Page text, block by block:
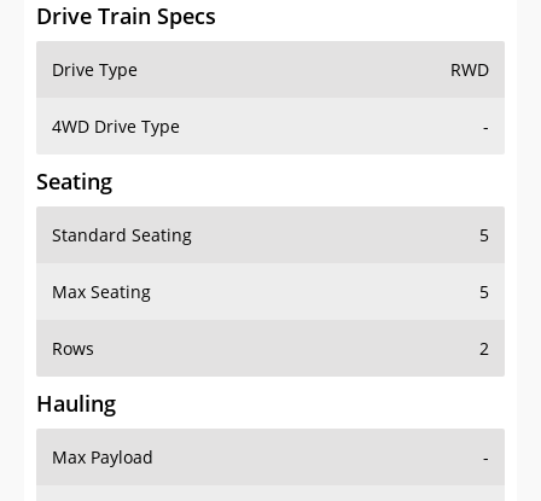
Drive Train Specs
Drive Type RWD
4WD Drive Type -
Seating
Standard Seating 5
Max Seating 5
Rows 2
Hauling
Max Payload -